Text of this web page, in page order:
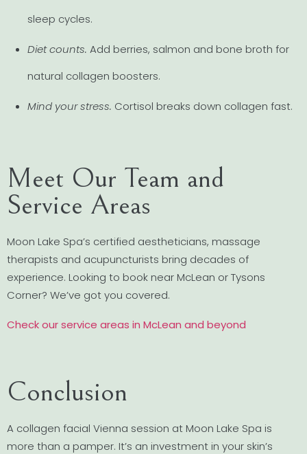
sleep cycles.
Diet counts. Add berries, salmon and bone broth for
natural collagen boosters.
Mind your stress. Cortisol breaks down collagen fast.
Meet Our Team and
Service Areas
Moon Lake Spa’s certified aestheticians, massage
therapists and acupuncturists bring decades of
experience. Looking to book near McLean or Tysons
Corner? We’ve got you covered.
Check our service areas in McLean and beyond
Conclusion
A collagen facial Vienna session at Moon Lake Spa is
more than a pamper. It’s an investment in your skin’s